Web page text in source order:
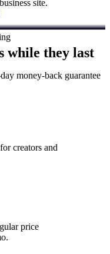
site.
while they last
money-back guarantee
creators and
price